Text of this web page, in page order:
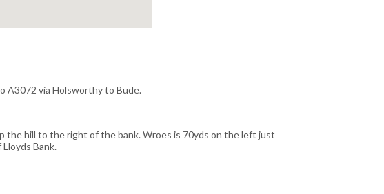
A3072 via Holsworthy to Bude.
the hill to the right of the bank. Wroes is 70yds on the left just
Bank.